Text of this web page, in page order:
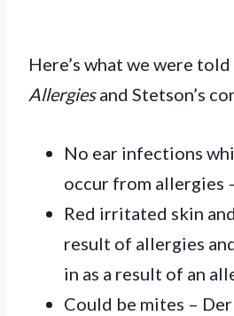
Here’s what we were
Allergiesand Stetson’s
No ear infections
occur from allergies
Red irritated skin
result of allergies
in as a result of an
Could be mites –